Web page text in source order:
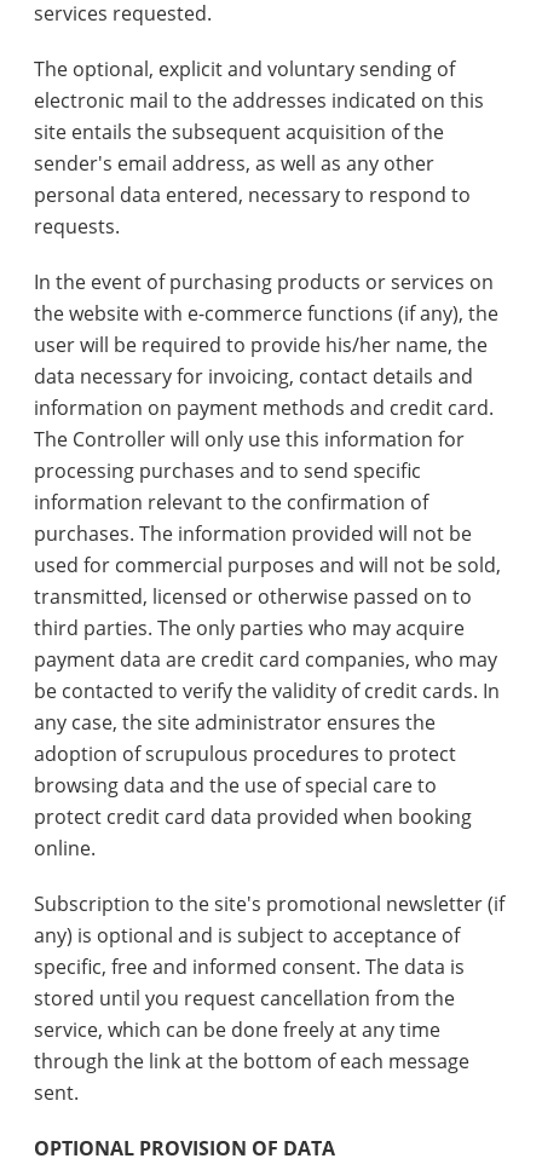
services requested.
The optional, explicit and voluntary sending of
electronic mail to the addresses indicated on this
site entails the subsequent acquisition of the
sender's email address, as well as any other
personal data entered, necessary to respond to
requests.
In the event of purchasing products or services on
the website with e-commerce functions (if any), the
user will be required to provide his/her name, the
data necessary for invoicing, contact details and
information on payment methods and credit card.
The Controller will only use this information for
processing purchases and to send specific
information relevant to the confirmation of
purchases. The information provided will not be
used for commercial purposes and will not be sold,
transmitted, licensed or otherwise passed on to
third parties. The only parties who may acquire
payment data are credit card companies, who may
be contacted to verify the validity of credit cards. In
any case, the site administrator ensures the
adoption of scrupulous procedures to protect
browsing data and the use of special care to
protect credit card data provided when booking
online.
Subscription to the site's promotional newsletter (if
any) is optional and is subject to acceptance of
specific, free and informed consent. The data is
stored until you request cancellation from the
service, which can be done freely at any time
through the link at the bottom of each message
sent.
OPTIONAL PROVISION OF DATA